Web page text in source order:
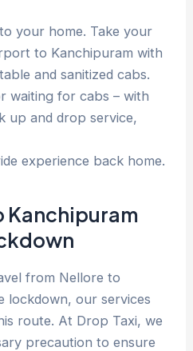
your home. Take your
to Kanchipuram with
and sanitized cabs.
waiting for cabs – with
up and drop service,
experience back home.
Kanchipuram
from Nellore to
lockdown, our services
route. At Drop Taxi, we
precaution to ensure